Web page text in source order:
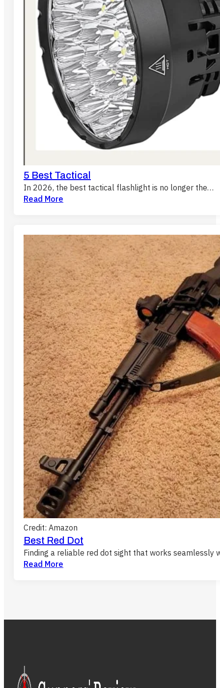
5 Best Tactical
In 2026, the best tactical flashlight is no longer the…
Read More
Credit: Amazon
Best Red Dot
Finding a reliable red dot sight that works seamlessly
Read More